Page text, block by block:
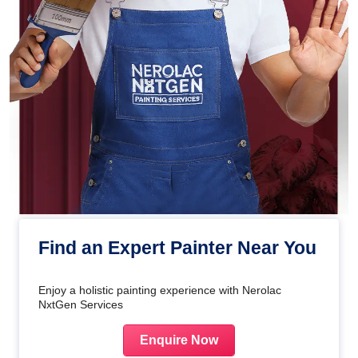
Find an Expert Painter Near You
Enjoy a holistic painting experience with Nerolac
NxtGen Services
Enquire Now